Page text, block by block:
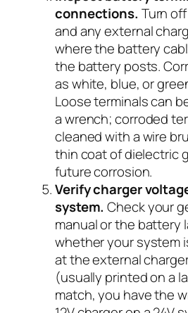
connections. Turn
and any external
where the battery
the battery posts.
as white, blue, or
Loose terminals can
a wrench; corroded
cleaned with a wire
thin coat of dielectric
future corrosion.
Verify charger
system. Check your
manual or the battery
whether your system
at the external
(usually printed on a
match, you have the